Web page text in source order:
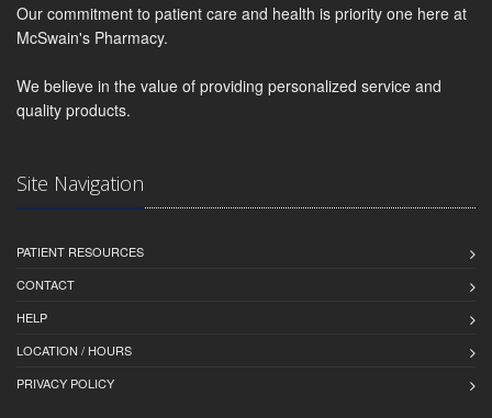
Our commitment to patient care and health is priority one here at
McSwain's Pharmacy.
We believe in the value of providing personalized service and
quality products.
Site Navigation
PATIENT RESOURCES
CONTACT
HELP
LOCATION / HOURS
PRIVACY POLICY